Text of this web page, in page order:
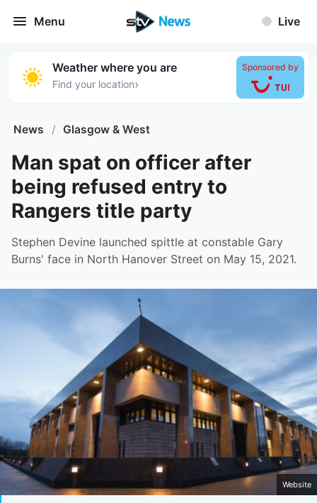
Menu Live
Weather where you are
Find your location›
Sponsored by
News / Glasgow & West
Man spat on officer after
being refused entry to
Rangers title party
Stephen Devine launched spittle at constable Gary
Burns' face in North Hanover Street on May 15, 2021.
Website